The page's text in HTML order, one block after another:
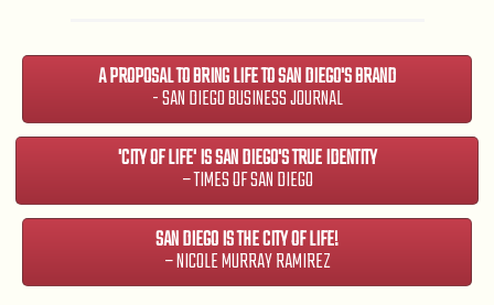
A PROPOSAL TO BRING LIFE TO SAN DIEGO'S BRAND
- SAN DIEGO BUSINESS JOURNAL
'CITY OF LIFE' IS SAN DIEGO'S TRUE IDENTITY
– TIMES OF SAN DIEGO
SAN DIEGO IS THE CITY OF LIFE!
– NICOLE MURRAY RAMIREZ